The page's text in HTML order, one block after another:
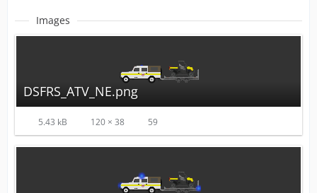
Images
DSFRS_ATV_NE.png
5.43 kB 120 × 38 59